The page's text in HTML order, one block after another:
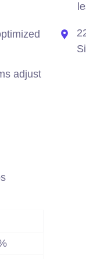
adjust